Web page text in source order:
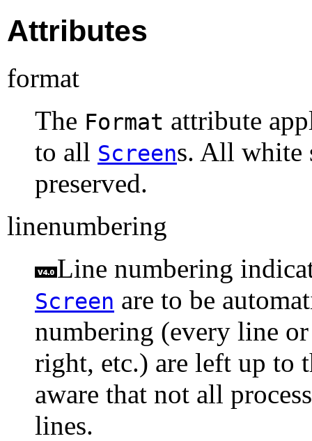
Attributes
format
The Format attribute
to all Screens. All white
preserved.
linenumbering
Line numbering
Screen are to be
numbering (every line
right, etc.) are left up to
aware that not all
lines.